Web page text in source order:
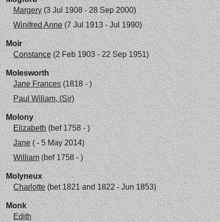
Margery(3 Jul 1908 - 28 Sep 2000)
Winifred Anne(7 Jul 1913 - Jul 1990)
Moir
Constance(2 Feb 1903 - 22 Sep 1951)
Molesworth
Jane Frances(1818 - )
Paul Wiliam, (Sir)
Molony
Elizabeth(bef 1758 - )
Jane( - 5 May 2014)
William(bef 1758 - )
Molyneux
Charlotte(bet 1821 and 1822 - Jun 1853)
Monk
Edith